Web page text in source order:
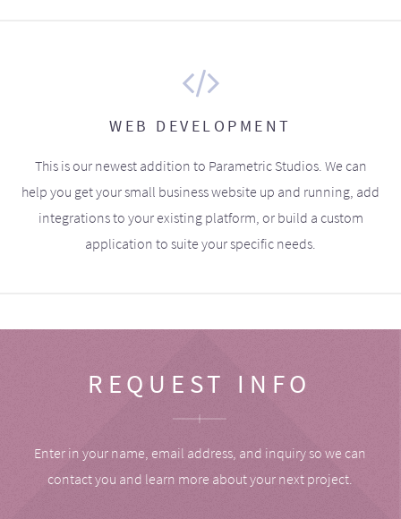
WEB DEVELOPMENT
This is our newest addition to Parametric Studios. We can
help you get your small business website up and running, add
integrations to your existing platform, or build a custom
application to suite your specific needs.
REQUEST INFO
Enter in your name, email address, and inquiry so we can
contact you and learn more about your next project.